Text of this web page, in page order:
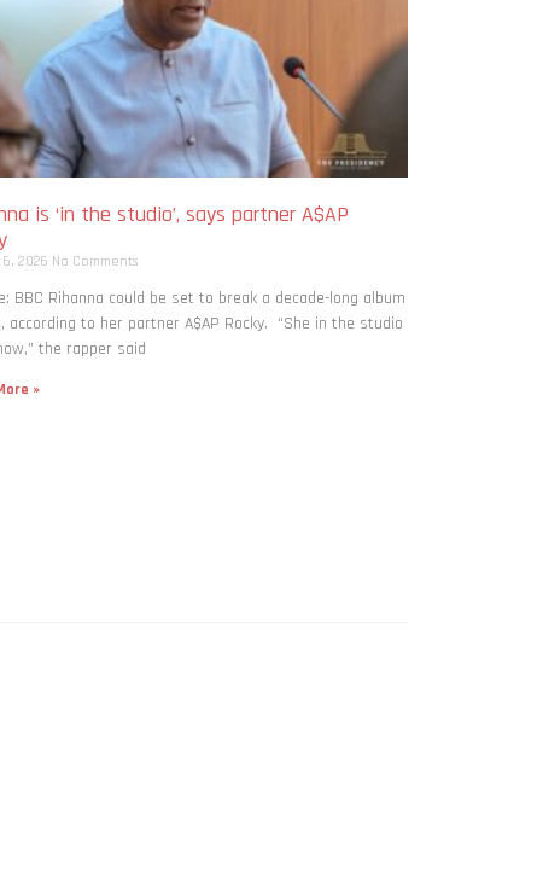
is ‘in the studio’, says partner A$AP
2026 No Comments
BBC Rihanna could be set to break a decade-long album
according to her partner A$AP Rocky. “She in the studio
the rapper said
»